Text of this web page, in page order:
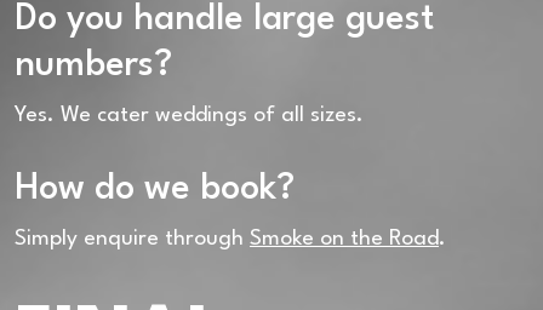
Do you handle large guest
numbers?
Yes. We cater weddings of all sizes.
How do we book?
Simply enquire through Smoke on the Road.